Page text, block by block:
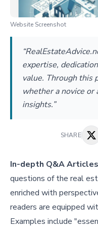
Website Screenshot
expertise,
value. Through this
whether a novice
insights.”
SHARE
In-depth Q&A
questions of the real
enriched with
readers are equipped
Examples include "